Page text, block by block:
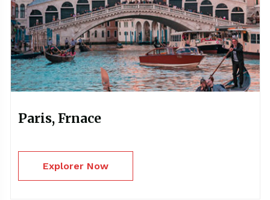
Paris, Frnace
Explorer Now